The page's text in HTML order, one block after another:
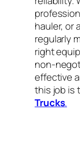
hauler, or
regularly
right
non-
effective
this job is
Trucks.